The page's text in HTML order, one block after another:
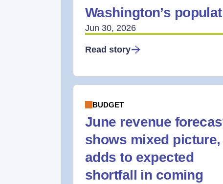
Washington’s
Jun 30, 2026
Read story
BUDGET
June revenue
shows mixed picture,
adds to expected
shortfall in coming